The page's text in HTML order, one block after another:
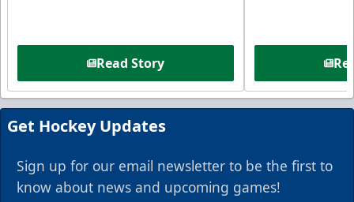
Read Story
Get Hockey Updates
Sign up for our email newsletter to be the first to
know about news and upcoming games!